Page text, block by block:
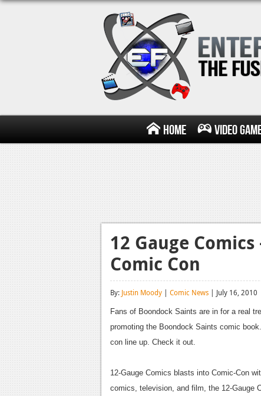
Home Video
12 Gauge
Comic Con
By: Justin Moody | Comic News | July 16, 2010
Fans of Boondock Saints are in for a real
promoting the Boondock Saints comic
con line up. Check it out.
12-Gauge Comics blasts into Comic-Con
comics, television, and film, the 12-Gauge